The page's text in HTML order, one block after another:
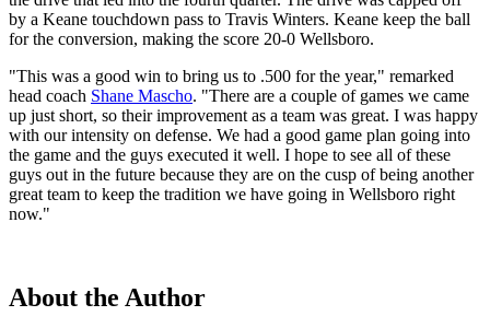
by a Keane touchdown pass to Travis Winters. Keane keep the ball
for the conversion, making the score 20-0 Wellsboro.
"This was a good win to bring us to .500 for the year," remarked
head coach Shane Mascho. "There are a couple of games we came
up just short, so their improvement as a team was great. I was happy
with our intensity on defense. We had a good game plan going into
the game and the guys executed it well. I hope to see all of these
guys out in the future because they are on the cusp of being another
great team to keep the tradition we have going in Wellsboro right
now."
About the Author